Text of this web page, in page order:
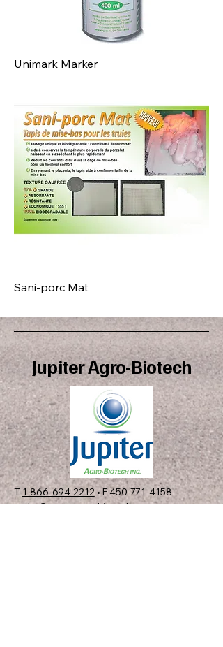
Unimark Marker
Sani-porc Mat
Jupiter Agro-Biotech
T 1-866-694-2212 • F450-771-4158
order@jupiteragrobiotech.com